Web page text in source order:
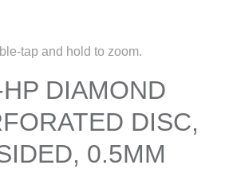
tap and hold to zoom.
DIAMOND
DISC,
0.5MM